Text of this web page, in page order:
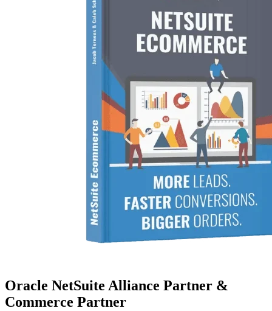
Oracle NetSuite Alliance Partner &
Commerce Partner